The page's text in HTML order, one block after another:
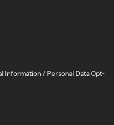
Information / Personal Data Opt-